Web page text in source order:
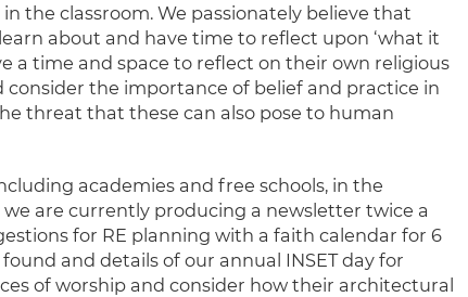
the classroom. We passionately believe that
about and have time to reflect upon ‘what it
a time and space to reflect on their own religious
the importance of belief and practice in
threat that these can also pose to human
academies and free schools, in the
are currently producing a newsletter twice a
for RE planning with a faith calendar for 6
and details of our annual INSET day for
of worship and consider how their architectural